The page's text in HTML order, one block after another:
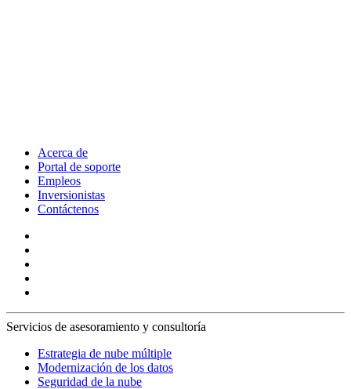
Acerca de
Portal de soporte
Empleos
Inversionistas
Contáctenos
Servicios de asesoramiento y consultoría
Estrategia de nube múltiple
Modernización de los datos
Seguridad de la nube